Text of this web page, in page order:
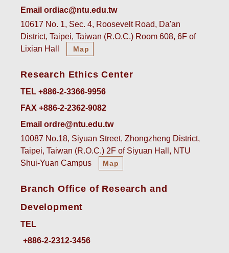
Email ordiac@ntu.edu.tw
10617 No. 1, Sec. 4, Roosevelt Road, Da'an
District, Taipei, Taiwan (R.O.C.) Room 608, 6F of
Lixian Hall
Map
Research Ethics Center
TEL +886-2-3366-9956
FAX +886-2-2362-9082
Email ordre@ntu.edu.tw
10087 No.18, Siyuan Street, Zhongzheng District,
Taipei, Taiwan (R.O.C.) 2F of Siyuan Hall, NTU
Shui-Yuan Campus
Map
Branch Office of Research and
Development
TEL